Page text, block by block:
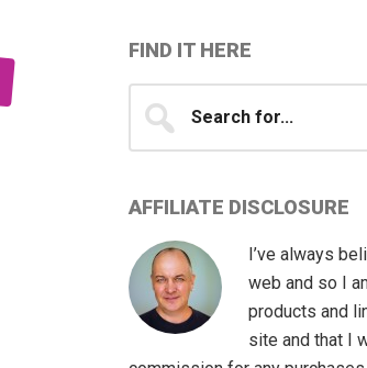
FIND IT HERE
for...
AFFILIATE DISCLOSURE
I’ve always
web and so I
products and
site and that I